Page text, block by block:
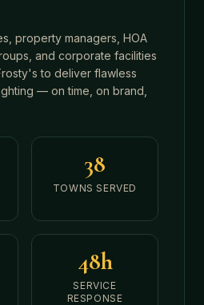
property managers, HOA
and corporate facilities
to deliver flawless
— on time, on brand,
38
TOWNS SERVED
48h
SERVICE
RESPONSE